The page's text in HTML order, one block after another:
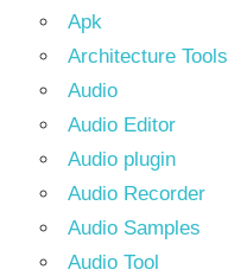
Apk
Architecture Tools
Audio
Audio Editor
Audio plugin
Audio Recorder
Audio Samples
Audio Tool